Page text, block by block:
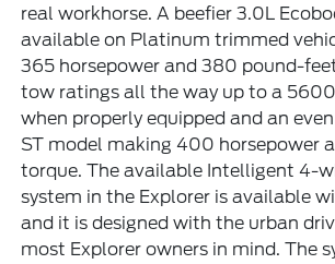
real workhorse. A beefier 3.0L
available on Platinum trimmed
365 horsepower and 380 pound-
tow ratings all the way up to a
when properly equipped and an
ST model making 400 horsepower
torque. The available Intelligent 4-
system in the Explorer is available
and it is designed with the urban
most Explorer owners in mind. The